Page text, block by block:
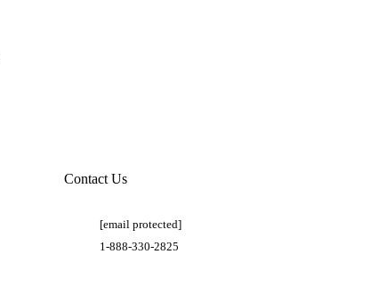
Contact Us
[email protected]
1-888-330-2825